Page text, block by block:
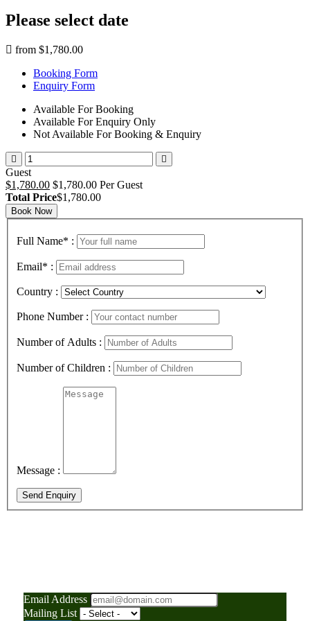
Please select date
from $1,780.00
Booking Form
Enquiry Form
Available For Booking
Available For Enquiry Only
Not Available For Booking & Enquiry
Guest
$1,780.00 $1,780.00 Per Guest
Total Price$1,780.00
Book Now
Full Name* :
Email* :
Country :
Phone Number :
Number of Adults :
Number of Children :
Message :
Send Enquiry
Email Address
Mailing List